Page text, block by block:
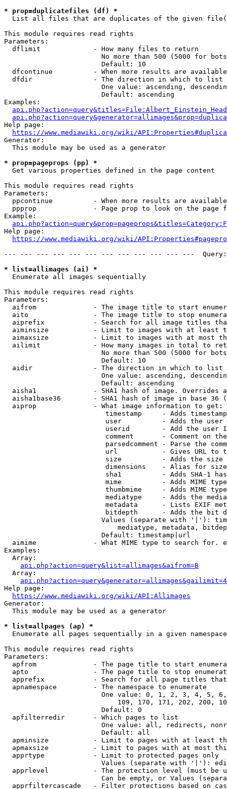
* prop=duplicatefiles (df) *
List all files that are duplicates of the given
This module requires read rights
Parameters:
  dflimit             - How many files to return
No more than 500 (5000 for
                        Default: 10
dfcontinue          - When more results are
  dfdir               - The direction in which to list
One value: ascending,
                        Default: ascending
Examples:
Help page:
https://www.mediawiki.org/wiki/
Generator:
  This module may be used as a generator
* prop=pageprops (pp) *
  Get various properties defined in the page content
This module requires read rights
Parameters:
ppcontinue          - When more results are
ppprop              - Page prop to look on the page
Example:
Help page:
https://www.mediawiki.org/wiki/
--- --- --- --- --- --- --- --- --- --- --- ---
* list=allimages (ai) *
  Enumerate all images sequentially
This module requires read rights
Parameters:
aifrom              - The image title to start
aito                - The image title to stop
aiprefix            - Search for all image titles
aiminsize           - Limit to images with at least
aimaxsize           - Limit to images with at most
ailimit             - How many images in total to
No more than 500 (5000 for
                        Default: 10
  aidir               - The direction in which to list
One value: ascending,
                        Default: ascending
aisha1              - SHA1 hash of image. Overrides
aisha1base36        - SHA1 hash of image in base 36
  aiprop              - What image information to get:
timestamp     - Adds
user          - Adds the
userid        - Add the user
comment       - Comment on
parsedcomment - Parse the
url           - Gives URL to
size          - Adds the
                         dimensions    - Alias for size
sha1          - Adds SHA-1
mime          - Adds MIME
thumbmime     - Adds MIME
mediatype     - Adds the
metadata      - Lists EXIF
bitdepth      - Adds the bit
Values (separate with '|'):
mediatype, metadata,
                        Default: timestamp|url
aimime              - What MIME type to search for.
Examples:
  Array:
api.php?action=query&list=allimages&aifrom=B
  Array:
Help page:
https://www.mediawiki.org/wiki/API:Allimages
Generator:
  This module may be used as a generator
* list=allpages (ap) *
  Enumerate all pages sequentially in a given namespace
This module requires read rights
Parameters:
apfrom              - The page title to start
apto                - The page title to stop
apprefix            - Search for all page titles
  apnamespace         - The namespace to enumerate
One value: 0, 1, 2, 3, 4, 5,
109, 170, 171, 202, 200,
                        Default: 0
  apfilterredir       - Which pages to list
One value: all, redirects,
                        Default: all
apminsize           - Limit to pages with at least
apmaxsize           - Limit to pages with at most
  apprtype            - Limit to protected pages only
Values (separate with '|'):
apprlevel           - The protection level (must be
Can be empty, or Values
apprfiltercascade   - Filter protections based on